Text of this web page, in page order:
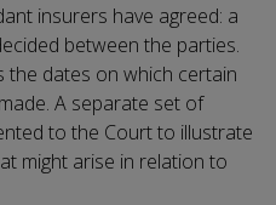
insurers have agreed: a
between the parties.
the dates on which certain
A separate set of
to the Court to illustrate
might arise in relation to